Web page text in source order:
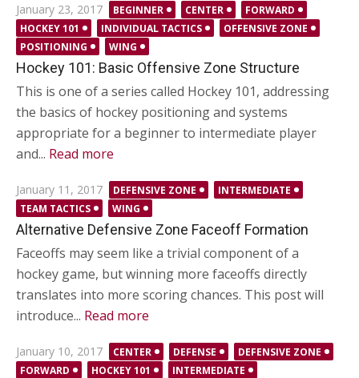
Posted
on
January 23, 2017 BEGINNER CENTER
FORWARD
HOCKEY 101
INDIVIDUAL TACTICS
OFFENSIVE ZONE
POSITIONING
WING
Hockey 101: Basic Offensive Zone Structure
This is one of a series called Hockey 101, addressing
the basics of hockey positioning and systems
appropriate for a beginner to intermediate player
and... Read more
Posted
on
January 11, 2017 DEFENSIVE ZONE
INTERMEDIATE
TEAM TACTICS
WING
Alternative Defensive Zone Faceoff Formation
Faceoffs may seem like a trivial component of a
hockey game, but winning more faceoffs directly
translates into more scoring chances. This post will
introduce... Read more
Posted
on
January 10, 2017 CENTER DEFENSE
DEFENSIVE ZONE
FORWARD
HOCKEY 101
INTERMEDIATE